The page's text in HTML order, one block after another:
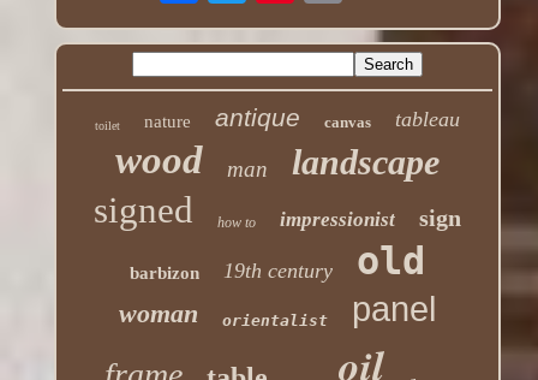
toilet nature antique canvas tableau
wood man landscape
signed how to impressionist sign
barbizon 19th century old
woman orientalist panel
oil